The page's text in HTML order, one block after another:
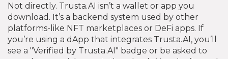
Not directly. Trusta.AI isn’t a wallet or app you
download. It’s a backend system used by other
platforms-like NFT marketplaces or DeFi apps. If
you’re using a dApp that integrates Trusta.AI, you’ll
see a "Verified by Trusta.AI" badge or be asked to